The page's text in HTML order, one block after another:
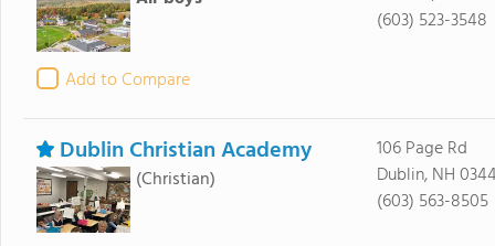
Add to Compare
(603) 523-3548
Dublin Christian Academy
(Christian)
106 Page Rd
Dublin, NH
(603) 563-8505